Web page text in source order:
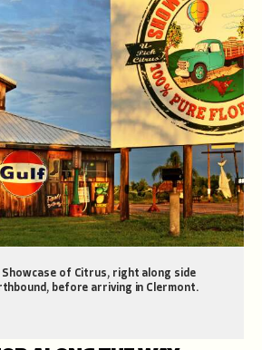
of Citrus, right along side
before arriving in Clermont.